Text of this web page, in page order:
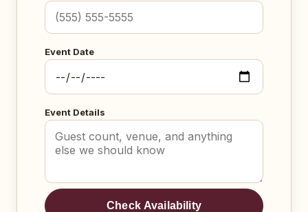
Event Date
Event Details
Check Availability